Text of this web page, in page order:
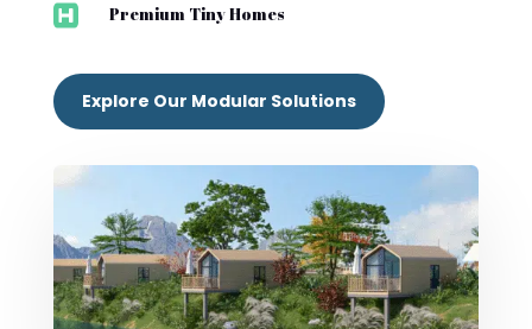
 Premium Tiny Homes
Explore Our Modular Solutions